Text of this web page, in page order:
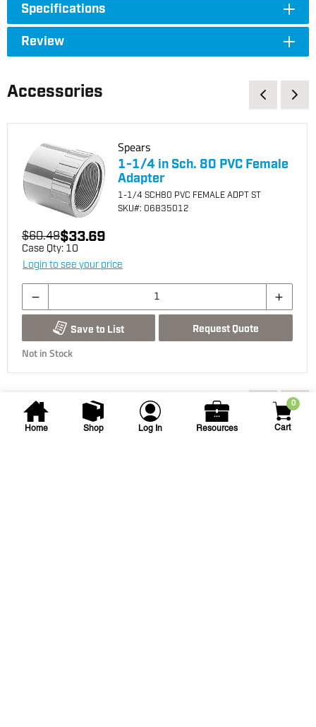
Home Shop Log In Resources
0
Cart
Specifications
Review
Accessories
Spears
1-1/4 in Sch. 80 PVC Female
Adapter
1-1/4 SCH80 PVC FEMALE ADPT ST
SKU#: 06835012
$60.49$33.69
Case Qty: 10
Login to see your price
Save to List Request Quote
Not in Stock
You may also be interested...